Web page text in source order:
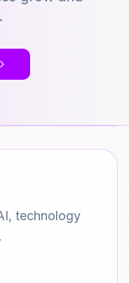
technology